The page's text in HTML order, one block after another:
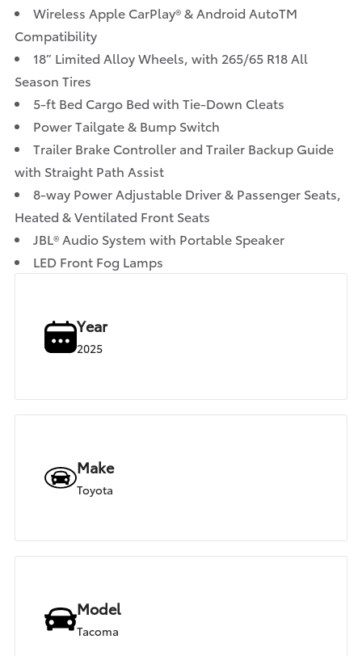
Wireless Apple CarPlay® & Android AutoTM
Compatibility
18” Limited Alloy Wheels, with 265/65 R18 All
Season Tires
5-ft Bed Cargo Bed with Tie-Down Cleats
Power Tailgate & Bump Switch
Trailer Brake Controller and Trailer Backup Guide
with Straight Path Assist
8-way Power Adjustable Driver & Passenger Seats,
Heated & Ventilated Front Seats
JBL® Audio System with Portable Speaker
LED Front Fog Lamps
Year
2025
Make
Toyota
Model
Tacoma